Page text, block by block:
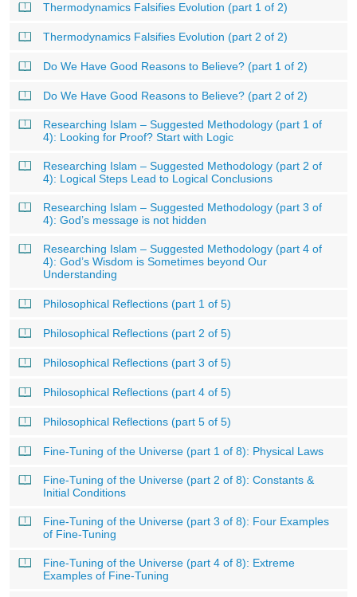
Thermodynamics Falsifies Evolution (part 1 of 2)
Thermodynamics Falsifies Evolution (part 2 of 2)
Do We Have Good Reasons to Believe? (part 1 of 2)
Do We Have Good Reasons to Believe? (part 2 of 2)
Researching Islam – Suggested Methodology (part 1 of
4): Looking for Proof? Start with Logic
Researching Islam – Suggested Methodology (part 2 of
4): Logical Steps Lead to Logical Conclusions
Researching Islam – Suggested Methodology (part 3 of
4): God’s message is not hidden
Researching Islam – Suggested Methodology (part 4 of
4): God’s Wisdom is Sometimes beyond Our
Understanding
Philosophical Reflections (part 1 of 5)
Philosophical Reflections (part 2 of 5)
Philosophical Reflections (part 3 of 5)
Philosophical Reflections (part 4 of 5)
Philosophical Reflections (part 5 of 5)
Fine-Tuning of the Universe (part 1 of 8): Physical Laws
Fine-Tuning of the Universe (part 2 of 8): Constants &
Initial Conditions
Fine-Tuning of the Universe (part 3 of 8): Four Examples
of Fine-Tuning
Fine-Tuning of the Universe (part 4 of 8): Extreme
Examples of Fine-Tuning